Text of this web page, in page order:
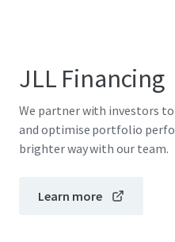
JLL Financing
We partner with investors
and optimise portfolio
brighter way with our team.
Learn more